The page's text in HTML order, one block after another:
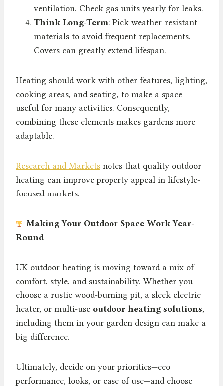
ventilation. Check gas units yearly for leaks.
Think Long-Term: Pick weather-resistant
materials to avoid frequent replacements.
Covers can greatly extend lifespan.
Heating should work with other features, lighting,
cooking areas, and seating, to make a space
useful for many activities. Consequently,
combining these elements makes gardens more
adaptable.
Research and Markets notes that quality outdoor
heating can improve property appeal in lifestyle-
focused markets.
Making Your Outdoor Space Work Year-
Round
UK outdoor heating is moving toward a mix of
comfort, style, and sustainability. Whether you
choose a rustic wood-burning pit, a sleek electric
heater, or multi-use outdoor heating solutions,
including them in your garden design can make a
big difference.
Ultimately, decide on your priorities—eco
performance, looks, or ease of use—and choose